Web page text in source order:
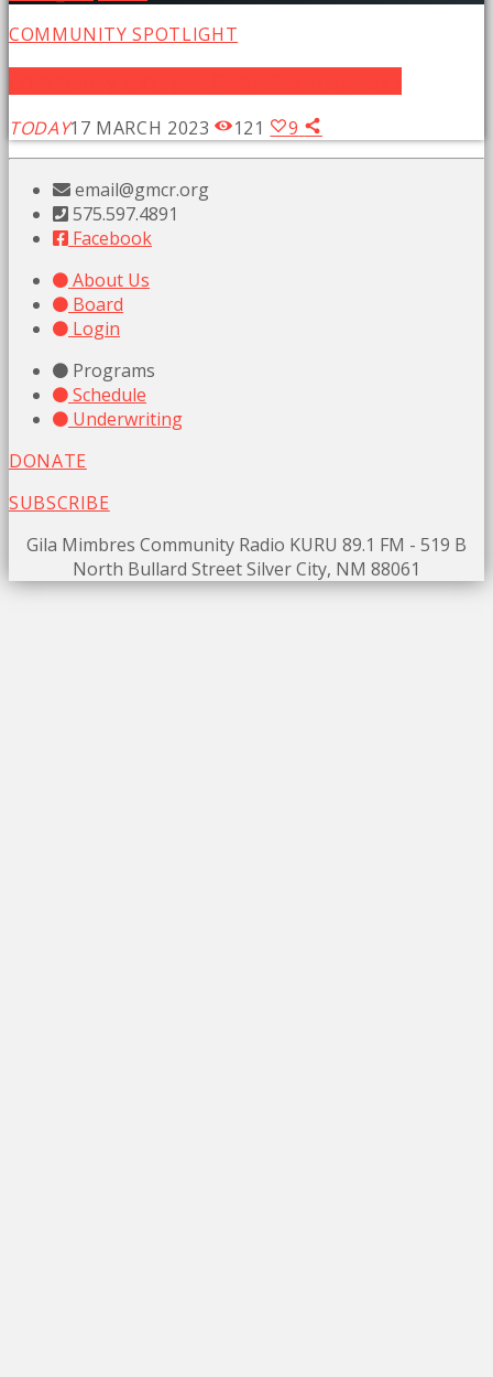
COMMUNITY SPOTLIGHT
TODAY17 MARCH 2023 121 9
email@gmcr.org
575.597.4891
Facebook
About Us
Board
Login
Programs
Schedule
Underwriting
DONATE
SUBSCRIBE
Gila Mimbres Community Radio KURU 89.1 FM - 519 B
North Bullard Street Silver City, NM 88061